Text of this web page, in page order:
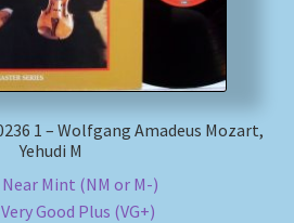
1 – Wolfgang Amadeus Mozart,
Yehudi M
Near Mint (NM or M-)
Good Plus (VG+)